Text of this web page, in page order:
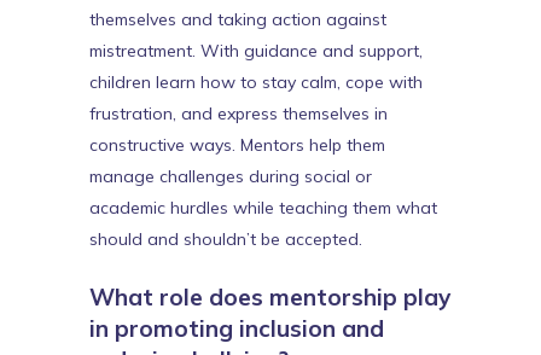
themselves and taking action against
mistreatment. With guidance and support,
children learn how to stay calm, cope with
frustration, and express themselves in
constructive ways. Mentors help them
manage challenges during social or
academic hurdles while teaching them what
should and shouldn’t be accepted.
What role does mentorship play
in promoting inclusion and